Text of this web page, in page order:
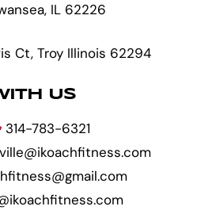
IL 62226
Ct, Troy Illinois 62294
US
314-783-6321